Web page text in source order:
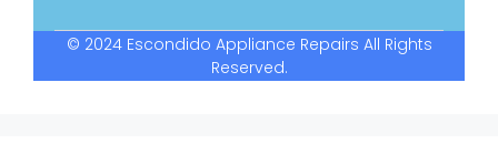
© 2024 Escondido Appliance Repairs All Rights
Reserved.